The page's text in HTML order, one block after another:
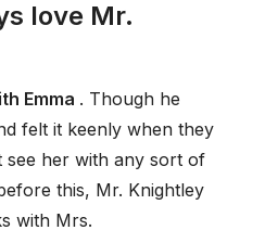
love Mr.
Emma . Though he
felt it keenly when they
see her with any sort of
this, Mr. Knightley
with Mrs.